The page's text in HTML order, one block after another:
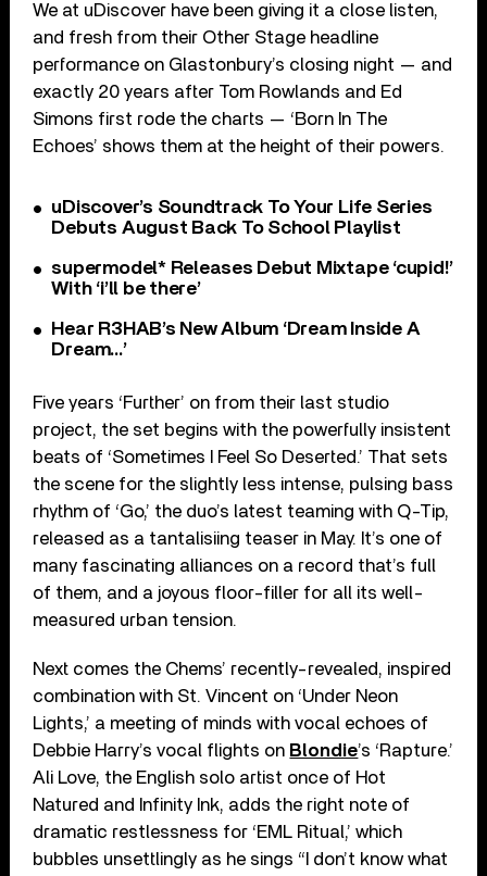
We at uDiscover have been giving it a close listen,
and fresh from their Other Stage headline
performance on Glastonbury’s closing night — and
exactly 20 years after Tom Rowlands and Ed
Simons first rode the charts — ‘Born In The
Echoes’ shows them at the height of their powers.
uDiscover’s Soundtrack To Your Life Series
Debuts August Back To School Playlist
supermodel* Releases Debut Mixtape ‘cupid!’
With ‘i’ll be there’
Hear R3HAB’s New Album ‘Dream Inside A
Dream…’
Five years ‘Further’ on from their last studio
project, the set begins with the powerfully insistent
beats of ‘Sometimes I Feel So Deserted.’ That sets
the scene for the slightly less intense, pulsing bass
rhythm of ‘Go,’ the duo’s latest teaming with Q-Tip,
released as a tantalisiing teaser in May. It’s one of
many fascinating alliances on a record that’s full
of them, and a joyous floor-filler for all its well-
measured urban tension.
Next comes the Chems’ recently-revealed, inspired
combination with St. Vincent on ‘Under Neon
Lights,’ a meeting of minds with vocal echoes of
Debbie Harry’s vocal flights on Blondie’s ‘Rapture.’
Ali Love, the English solo artist once of Hot
Natured and Infinity Ink, adds the right note of
dramatic restlessness for ‘EML Ritual,’ which
bubbles unsettlingly as he sings “I don’t know what